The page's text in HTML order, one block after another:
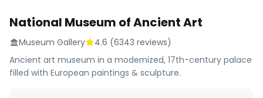
National Museum of Ancient Art
Museum Gallery 4.6 (6343 reviews)
Ancient art museum in a modernized, 17th-century palace
filled with European paintings & sculpture.